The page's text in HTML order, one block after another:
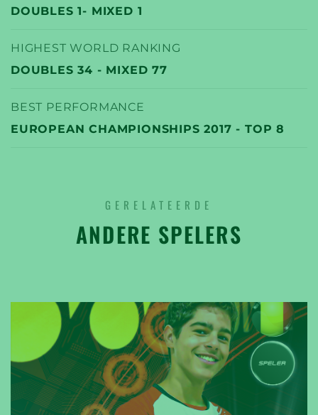
DOUBLES 1- MIXED 1
HIGHEST WORLD RANKING
DOUBLES 34 - MIXED 77
BEST PERFORMANCE
EUROPEAN CHAMPIONSHIPS 2017 - TOP 8
GERELATEERDE
ANDERE SPELERS